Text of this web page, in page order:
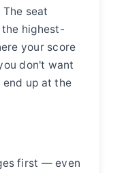
seat
highest-
your score
don't want
up at the
first — even